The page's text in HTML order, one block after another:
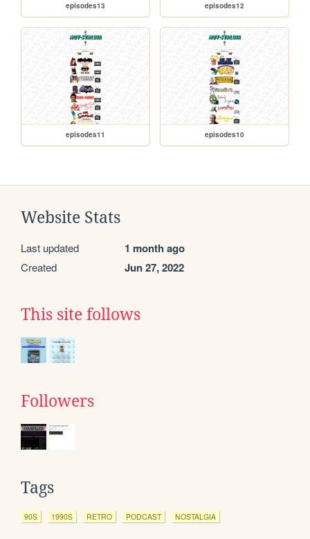
episodes13 episodes12
episodes11 episodes10
Website Stats
Last updated 1 month ago
Created Jun 27, 2022
This site follows
Followers
Tags
90S 1990S RETRO PODCAST NOSTALGIA